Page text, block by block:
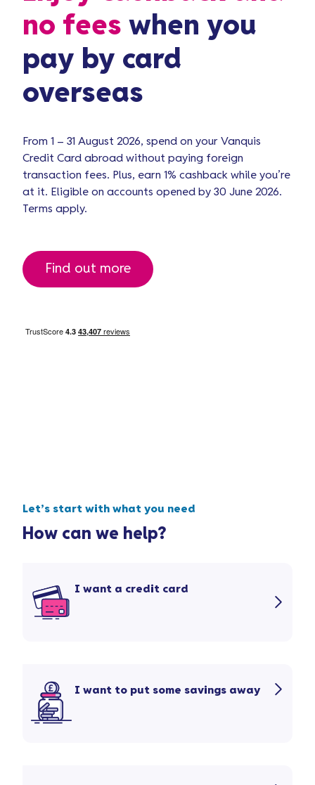
no fees when you
pay by card
overseas
From 1 – 31 August 2026, spend on your Vanquis
Credit Card abroad without paying foreign
transaction fees. Plus, earn 1% cashback while you’re
at it. Eligible on accounts opened by 30 June 2026.
Terms apply.
Find out more
Let’s start with what you need
How can we help?
I want a credit card
I want to put some savings away